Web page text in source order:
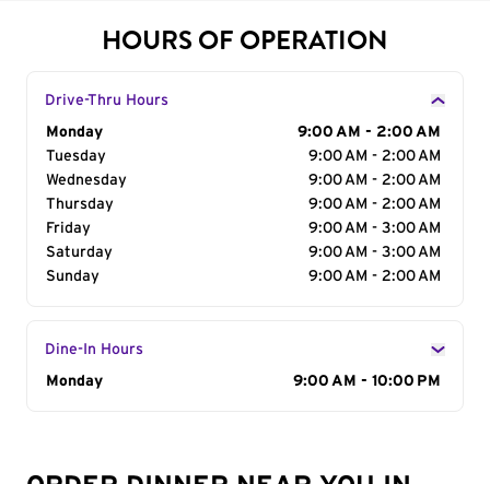
HOURS OF OPERATION
Drive-Thru Hours
Day of the Week
Monday
9:00 AM - 2:00 AM
Tuesday
9:00 AM - 2:00 AM
Wednesday
9:00 AM - 2:00 AM
Thursday
9:00 AM - 2:00 AM
Friday
9:00 AM - 3:00 AM
Saturday
9:00 AM - 3:00 AM
Sunday
9:00 AM - 2:00 AM
Dine-In Hours
Day of the Week
Monday 9:00 AM - 10:00 PM